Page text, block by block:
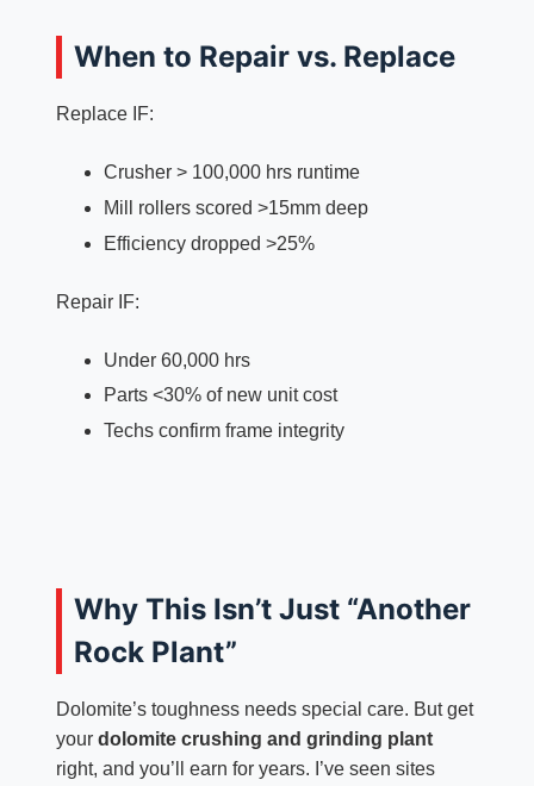
When to Repair vs. Replace
Replace IF:
Crusher > 100,000 hrs runtime
Mill rollers scored >15mm deep
Efficiency dropped >25%
Repair IF:
Under 60,000 hrs
Parts <30% of new unit cost
Techs confirm frame integrity
Why This Isn’t Just “Another
Rock Plant”
Dolomite’s toughness needs special care. But get
your dolomite crushing and grinding plant
right, and you’ll earn for years. I’ve seen sites